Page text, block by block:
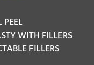
WITH FILLERS
FILLERS